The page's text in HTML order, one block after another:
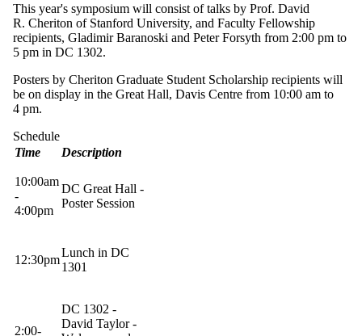
This year's symposium will consist of talks by Prof. David
R. Cheriton of Stanford University, and Faculty Fellowship
recipients, Gladimir Baranoski and PeterForsyth from 2:00 pm to
5 pm in DC 1302.
Posters by Cheriton ​Graduate Student Scholarship recipients will
be on display in the Great Hall, Davis Centre from 10:00 am to
4 pm.
Schedule
Time
Description
10:00am
-
4:00pm
DC Great Hall -
Poster Session
12:30pm
Lunch in DC
1301
2:00-
DC 1302 -
David Taylor -